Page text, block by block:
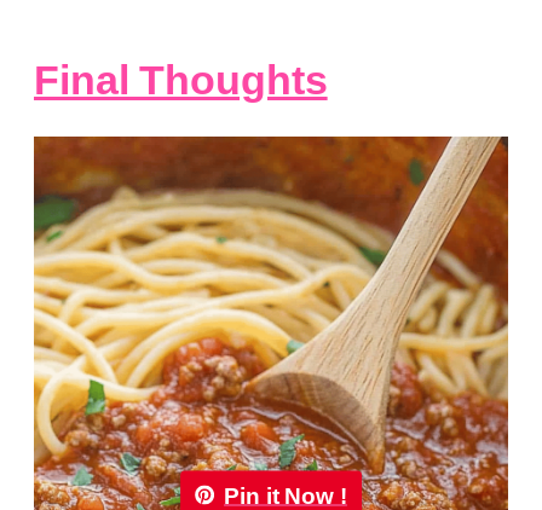
Final Thoughts
Pin it Now !